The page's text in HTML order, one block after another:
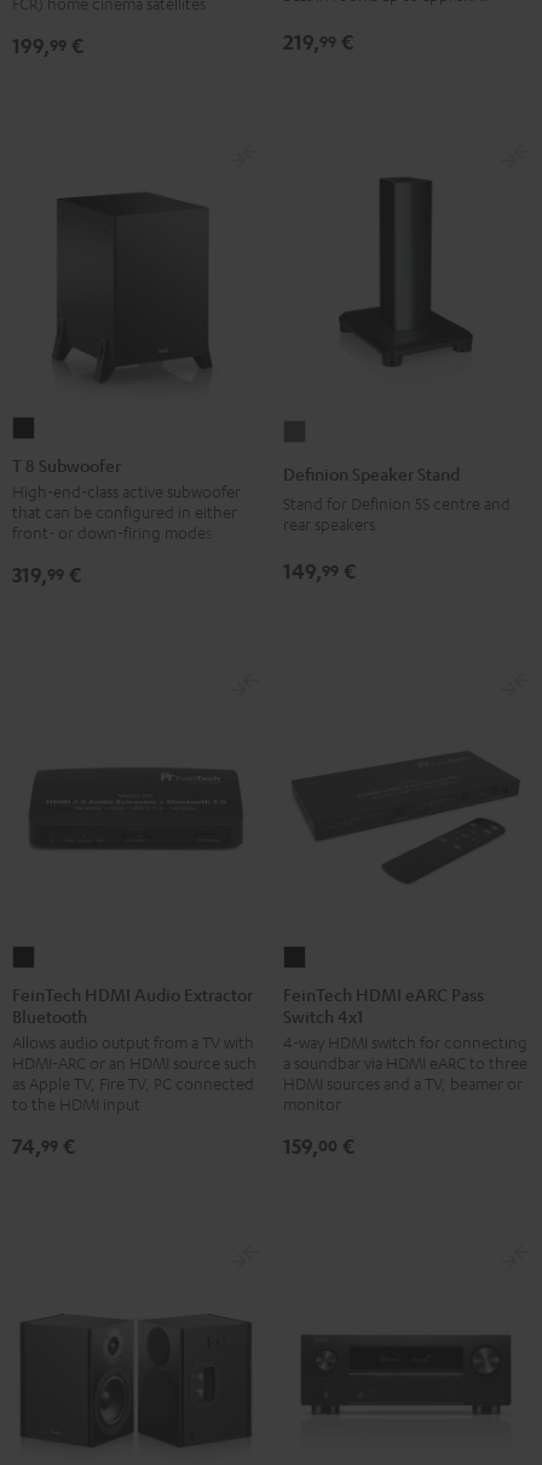
Blackwhite
199,99 € 219,99 €
8
Subwoofer
Black
T 8 Subwoofer
High-end-class active subwoofer
that can be configured in either
front- or down-firing modes
319,99 €
Speaker
anthracite
Definion Speaker Stand
Stand for Definion 5S centre and
rear speakers
149,99 €
HDMI
Audio
Extractor
Bluetooth
Black
FeinTech HDMI Audio Extractor
Bluetooth
Allows audio output from a TV with
HDMI-ARC or an HDMI source such
as Apple TV, Fire TV, PC connected
to the HDMI input
74,99 €
HDMI
eARC
Pass
Switch
4x1
FeinTech HDMI eARC Pass
Switch 4x1
4-way HDMI switch for connecting
a soundbar via HDMI eARC to three
HDMI sources and a TV, beamer or
monitor
159,00 €